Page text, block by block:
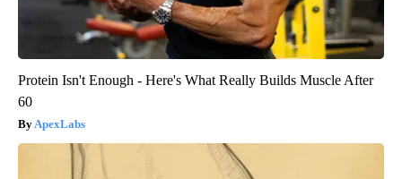
Protein Isn't Enough - Here's What Really Builds Muscle After
60
ApexLabs